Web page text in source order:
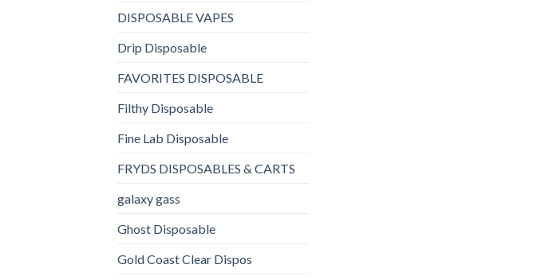
DISPOSABLE VAPES
Drip Disposable
FAVORITES DISPOSABLE
Filthy Disposable
Fine Lab Disposable
FRYDS DISPOSABLES & CARTS
galaxy gass
Ghost Disposable
Gold Coast Clear Dispos